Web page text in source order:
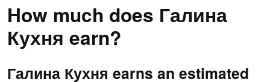
How much does Галина
Кухня earn?
Галина Кухня earns an estimated